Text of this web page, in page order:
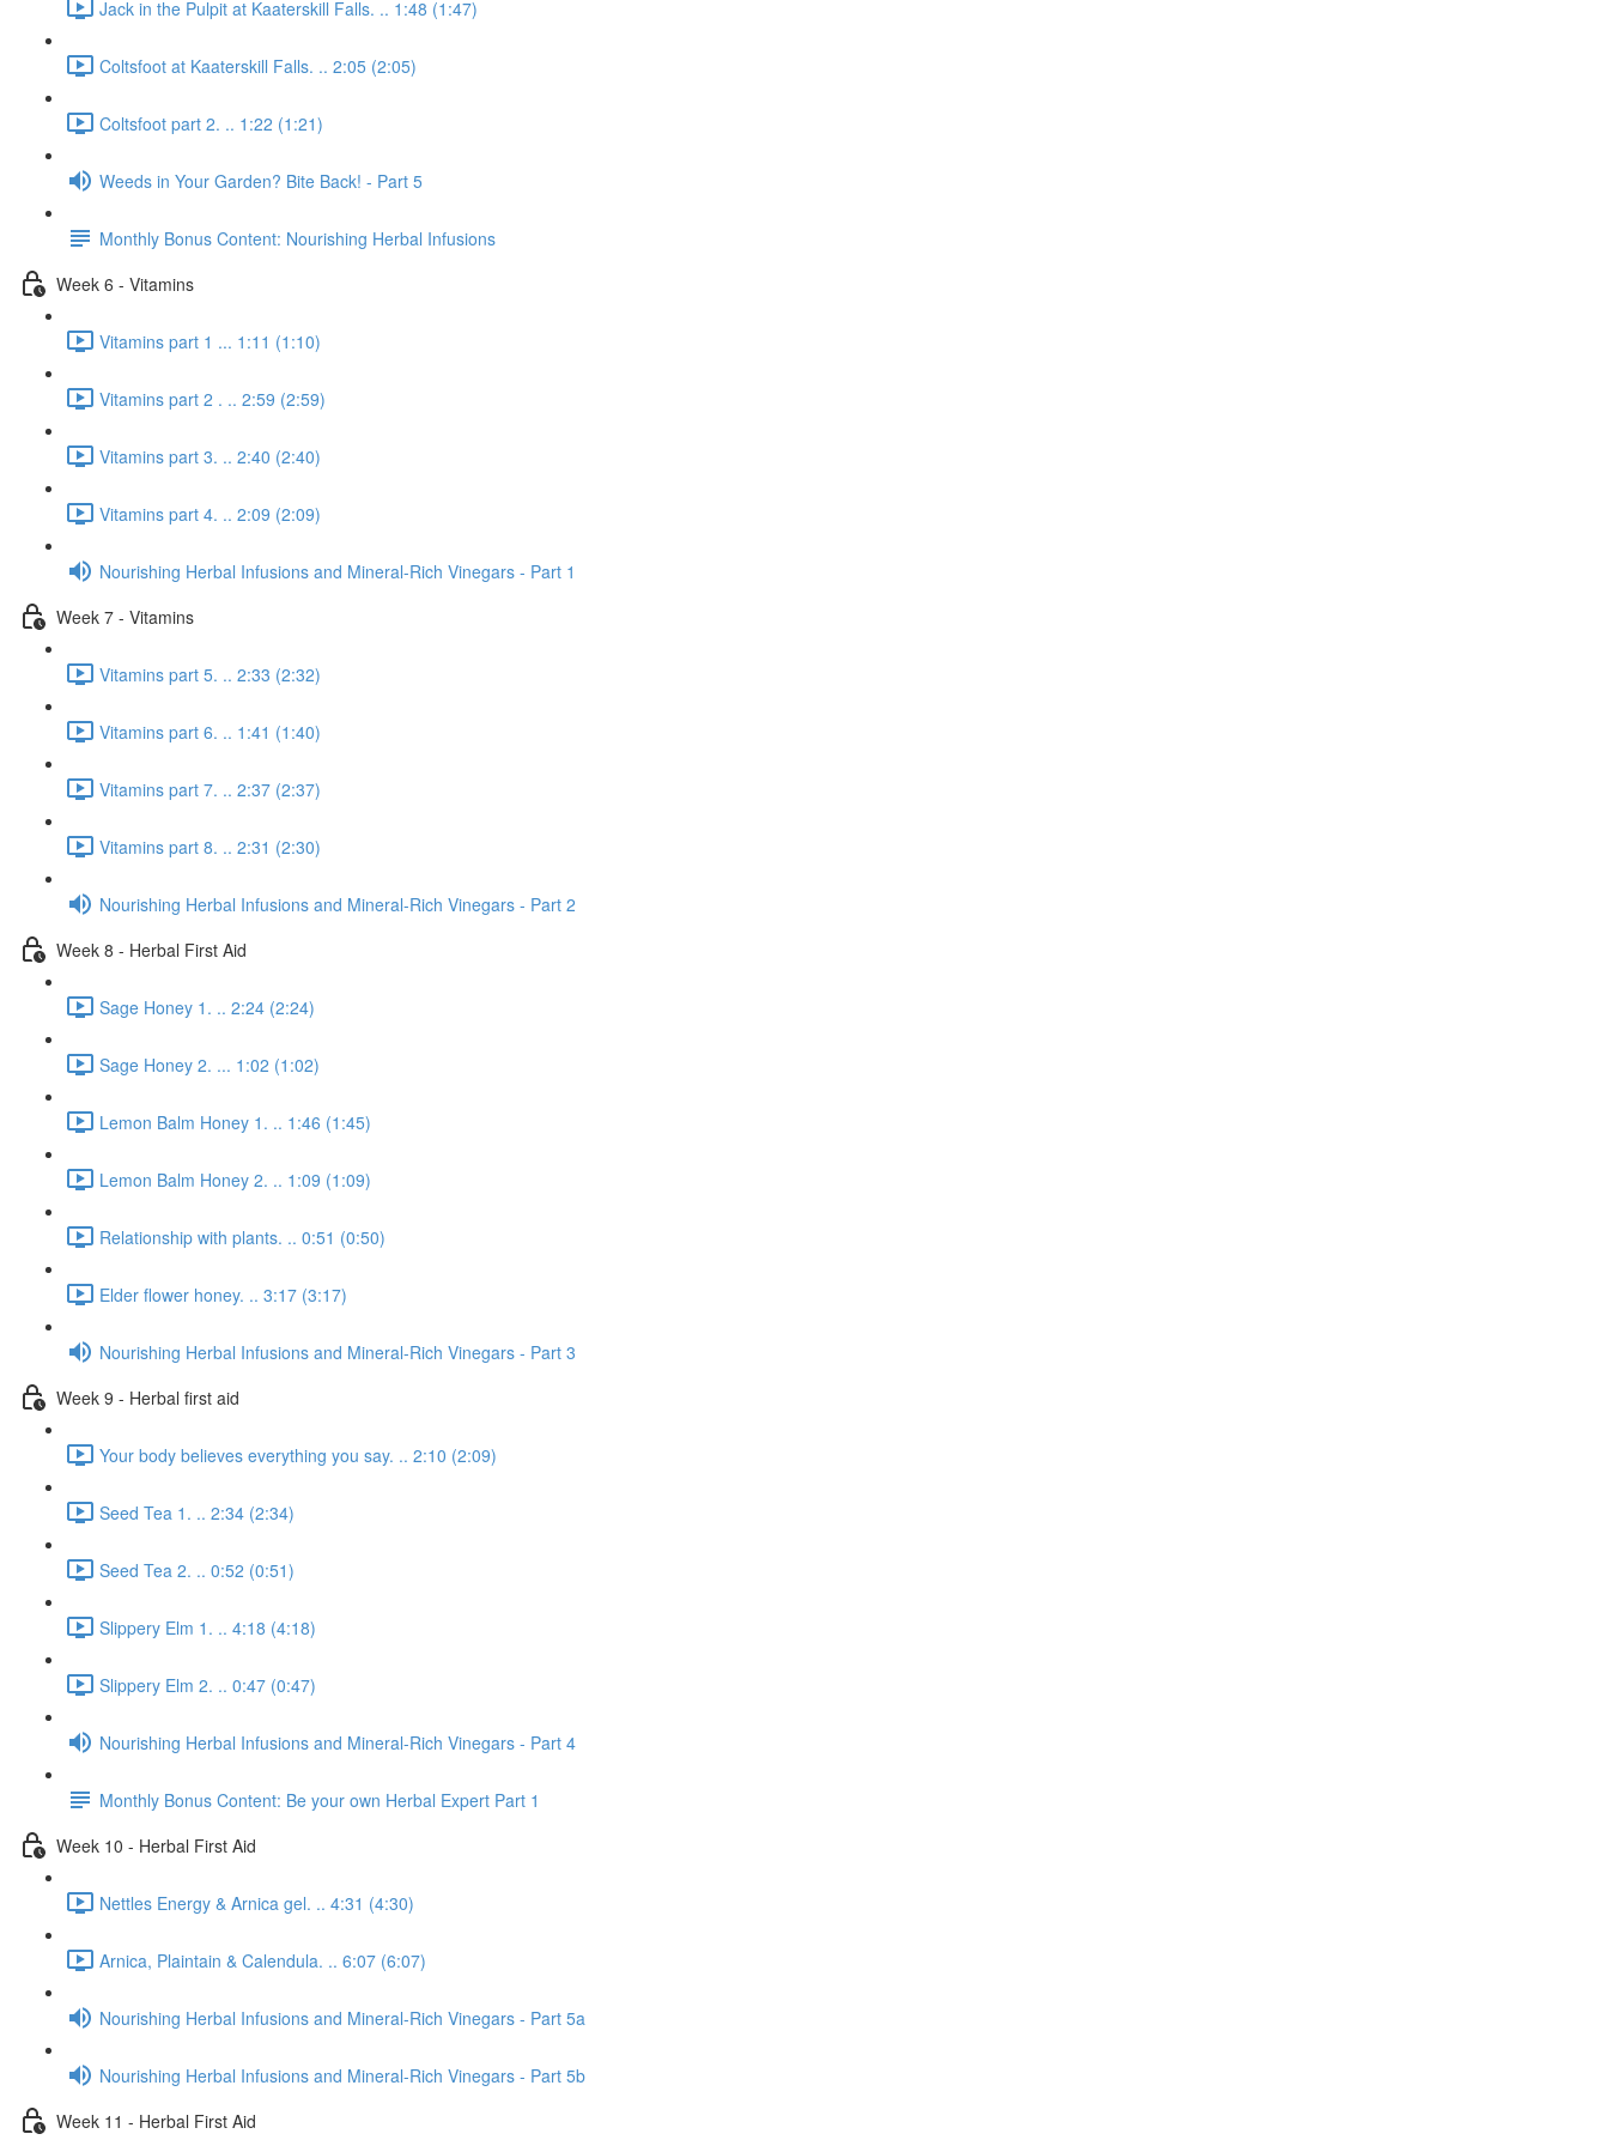
Jack in the Pulpit at Kaaterskill Falls. .. 1:48 (1:47)
Coltsfoot at Kaaterskill Falls. .. 2:05 (2:05)
Coltsfoot part 2. .. 1:22 (1:21)
Weeds in Your Garden? Bite Back! - Part 5
Monthly Bonus Content: Nourishing Herbal Infusions
Week 6 - Vitamins
Vitamins part 1 ... 1:11 (1:10)
Vitamins part 2 . .. 2:59 (2:59)
Vitamins part 3. .. 2:40 (2:40)
Vitamins part 4. .. 2:09 (2:09)
Nourishing Herbal Infusions and Mineral-Rich Vinegars - Part 1
Week 7 - Vitamins
Vitamins part 5. .. 2:33 (2:32)
Vitamins part 6. .. 1:41 (1:40)
Vitamins part 7. .. 2:37 (2:37)
Vitamins part 8. .. 2:31 (2:30)
Nourishing Herbal Infusions and Mineral-Rich Vinegars - Part 2
Week 8 - Herbal First Aid
Sage Honey 1. .. 2:24 (2:24)
Sage Honey 2. ... 1:02 (1:02)
Lemon Balm Honey 1. .. 1:46 (1:45)
Lemon Balm Honey 2. .. 1:09 (1:09)
Relationship with plants. .. 0:51 (0:50)
Elder flower honey. .. 3:17 (3:17)
Nourishing Herbal Infusions and Mineral-Rich Vinegars - Part 3
Week 9 - Herbal first aid
Your body believes everything you say. .. 2:10 (2:09)
Seed Tea 1. .. 2:34 (2:34)
Seed Tea 2. .. 0:52 (0:51)
Slippery Elm 1. .. 4:18 (4:18)
Slippery Elm 2. .. 0:47 (0:47)
Nourishing Herbal Infusions and Mineral-Rich Vinegars - Part 4
Monthly Bonus Content: Be your own Herbal Expert Part 1
Week 10 - Herbal First Aid
Nettles Energy & Arnica gel. .. 4:31 (4:30)
Arnica, Plaintain & Calendula. .. 6:07 (6:07)
Nourishing Herbal Infusions and Mineral-Rich Vinegars - Part 5a
Nourishing Herbal Infusions and Mineral-Rich Vinegars - Part 5b
Week 11 - Herbal First Aid